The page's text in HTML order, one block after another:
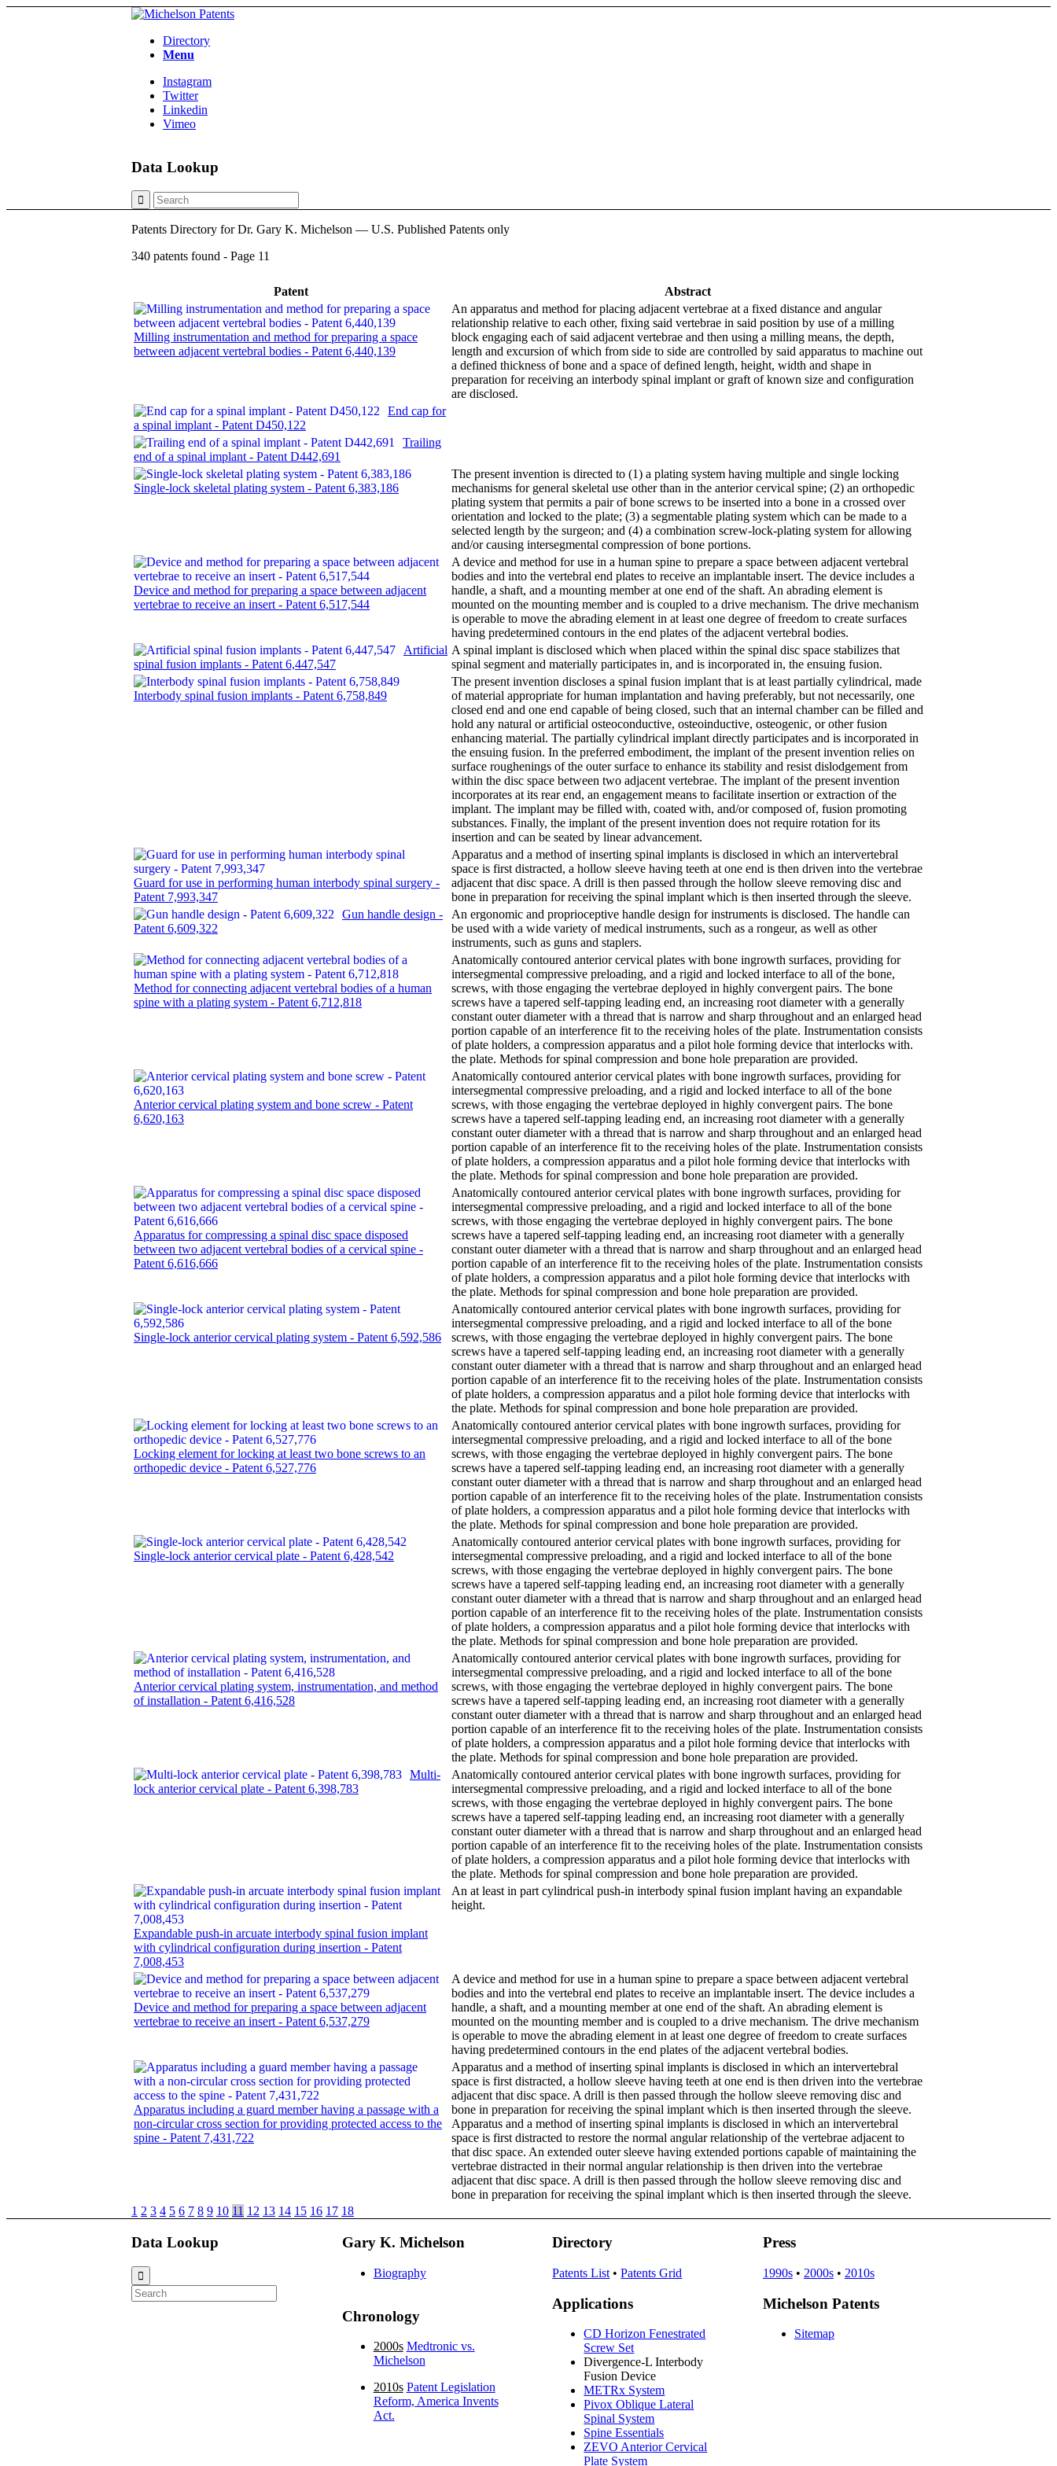
Directory
Menu
Instagram
Twitter
Linkedin
Vimeo
Data Lookup
Patents Directory for Dr. Gary K. Michelson — U.S. Published Patents only
340 patents found - Page 11
Patent Abstract
Milling instrumentation and method for preparing a space
between adjacent vertebral bodies - Patent 6,440,139
An apparatus and method for placing adjacent vertebrae at a fixed distance and angular
relationship relative to each other, fixing said vertebrae in said position by use of a milling
block engaging each of said adjacent vertebrae and then using a milling means, the depth,
length and excursion of which from side to side are controlled by said apparatus to machine out
a defined thickness of bone and a space of defined length, height, width and shape in
preparation for receiving an interbody spinal implant or graft of known size and configuration
are disclosed.
End cap for
a spinal implant - Patent D450,122
Trailing
end of a spinal implant - Patent D442,691
Single-lock skeletal plating system - Patent 6,383,186
The present invention is directed to (1) a plating system having multiple and single locking
mechanisms for general skeletal use other than in the anterior cervical spine; (2) an orthopedic
plating system that permits a pair of bone screws to be inserted into a bone in a crossed over
orientation and locked to the plate; (3) a segmentable plating system which can be made to a
selected length by the surgeon; and (4) a combination screw-lock-plating system for allowing
and/or causing intersegmental compression of bone portions.
Device and method for preparing a space between adjacent
vertebrae to receive an insert - Patent 6,517,544
A device and method for use in a human spine to prepare a space between adjacent vertebral
bodies and into the vertebral end plates to receive an implantable insert. The device includes a
handle, a shaft, and a mounting member at one end of the shaft. An abrading element is
mounted on the mounting member and is coupled to a drive mechanism. The drive mechanism
is operable to move the abrading element in at least one degree of freedom to create surfaces
having predetermined contours in the end plates of the adjacent vertebral bodies.
Artificial
spinal fusion implants - Patent 6,447,547
A spinal implant is disclosed which when placed within the spinal disc space stabilizes that
spinal segment and materially participates in, and is incorporated in, the ensuing fusion.
Interbody spinal fusion implants - Patent 6,758,849
The present invention discloses a spinal fusion implant that is at least partially cylindrical, made
of material appropriate for human implantation and having preferably, but not necessarily, one
closed end and one end capable of being closed, such that an internal chamber can be filled and
hold any natural or artificial osteoconductive, osteoinductive, osteogenic, or other fusion
enhancing material. The partially cylindrical implant directly participates and is incorporated in
the ensuing fusion. In the preferred embodiment, the implant of the present invention relies on
surface roughenings of the outer surface to enhance its stability and resist dislodgement from
within the disc space between two adjacent vertebrae. The implant of the present invention
incorporates at its rear end, an engagement means to facilitate insertion or extraction of the
implant. The implant may be filled with, coated with, and/or composed of, fusion promoting
substances. Finally, the implant of the present invention does not require rotation for its
insertion and can be seated by linear advancement.
Guard for use in performing human interbody spinal surgery -
Patent 7,993,347
Apparatus and a method of inserting spinal implants is disclosed in which an intervertebral
space is first distracted, a hollow sleeve having teeth at one end is then driven into the vertebrae
adjacent that disc space. A drill is then passed through the hollow sleeve removing disc and
bone in preparation for receiving the spinal implant which is then inserted through the sleeve.
Gun handle design -
Patent 6,609,322
An ergonomic and proprioceptive handle design for instruments is disclosed. The handle can
be used with a wide variety of medical instruments, such as a rongeur, as well as other
instruments, such as guns and staplers.
Method for connecting adjacent vertebral bodies of a human
spine with a plating system - Patent 6,712,818
Anatomically contoured anterior cervical plates with bone ingrowth surfaces, providing for
intersegmental compressive preloading, and a rigid and locked interface to all of the bone,
screws, with those engaging the vertebrae deployed in highly convergent pairs. The bone
screws have a tapered self-tapping leading end, an increasing root diameter with a generally
constant outer diameter with a thread that is narrow and sharp throughout and an enlarged head
portion capable of an interference fit to the receiving holes of the plate. Instrumentation consists
of plate holders, a compression apparatus and a pilot hole forming device that interlocks with.
the plate. Methods for spinal compression and bone hole preparation are provided.
Anterior cervical plating system and bone screw - Patent
6,620,163
Anatomically contoured anterior cervical plates with bone ingrowth surfaces, providing for
intersegmental compressive preloading, and a rigid and locked interface to all of the bone
screws, with those engaging the vertebrae deployed in highly convergent pairs. The bone
screws have a tapered self-tapping leading end, an increasing root diameter with a generally
constant outer diameter with a thread that is narrow and sharp throughout and an enlarged head
portion capable of an interference fit to the receiving holes of the plate. Instrumentation consists
of plate holders, a compression apparatus and a pilot hole forming device that interlocks with
the plate. Methods for spinal compression and bone hole preparation are provided.
Apparatus for compressing a spinal disc space disposed
between two adjacent vertebral bodies of a cervical spine -
Patent 6,616,666
Anatomically contoured anterior cervical plates with bone ingrowth surfaces, providing for
intersegmental compressive preloading, and a rigid and locked interface to all of the bone
screws, with those engaging the vertebrae deployed in highly convergent pairs. The bone
screws have a tapered self-tapping leading end, an increasing root diameter with a generally
constant outer diameter with a thread that is narrow and sharp throughout and an enlarged head
portion capable of an interference fit to the receiving holes of the plate. Instrumentation consists
of plate holders, a compression apparatus and a pilot hole forming device that interlocks with
the plate. Methods for spinal compression and bone hole preparation are provided.
Single-lock anterior cervical plating system - Patent 6,592,586
Anatomically contoured anterior cervical plates with bone ingrowth surfaces, providing for
intersegmental compressive preloading, and a rigid and locked interface to all of the bone
screws, with those engaging the vertebrae deployed in highly convergent pairs. The bone
screws have a tapered self-tapping leading end, an increasing root diameter with a generally
constant outer diameter with a thread that is narrow and sharp throughout and an enlarged head
portion capable of an interference fit to the receiving holes of the plate. Instrumentation consists
of plate holders, a compression apparatus and a pilot hole forming device that interlocks with
the plate. Methods for spinal compression and bone hole preparation are provided.
Locking element for locking at least two bone screws to an
orthopedic device - Patent 6,527,776
Anatomically contoured anterior cervical plates with bone ingrowth surfaces, providing for
intersegmental compressive preloading, and a rigid and locked interface to all of the bone
screws, with those engaging the vertebrae deployed in highly convergent pairs. The bone
screws have a tapered self-tapping leading end, an increasing root diameter with a generally
constant outer diameter with a thread that is narrow and sharp throughout and an enlarged head
portion capable of an interference fit to the receiving holes of the plate. Instrumentation consists
of plate holders, a compression apparatus and a pilot hole forming device that interlocks with
the plate. Methods for spinal compression and bone hole preparation are provided.
Single-lock anterior cervical plate - Patent 6,428,542
Anatomically contoured anterior cervical plates with bone ingrowth surfaces, providing for
intersegmental compressive preloading, and a rigid and locked interface to all of the bone
screws, with those engaging the vertebrae deployed in highly convergent pairs. The bone
screws have a tapered self-tapping leading end, an increasing root diameter with a generally
constant outer diameter with a thread that is narrow and sharp throughout and an enlarged head
portion capable of an interference fit to the receiving holes of the plate. Instrumentation consists
of plate holders, a compression apparatus and a pilot hole forming device that interlocks with
the plate. Methods for spinal compression and bone hole preparation are provided.
Anterior cervical plating system, instrumentation, and method
of installation - Patent 6,416,528
Anatomically contoured anterior cervical plates with bone ingrowth surfaces, providing for
intersegmental compressive preloading, and a rigid and locked interface to all of the bone
screws, with those engaging the vertebrae deployed in highly convergent pairs. The bone
screws have a tapered self-tapping leading end, an increasing root diameter with a generally
constant outer diameter with a thread that is narrow and sharp throughout and an enlarged head
portion capable of an interference fit to the receiving holes of the plate. Instrumentation consists
of plate holders, a compression apparatus and a pilot hole forming device that interlocks with
the plate. Methods for spinal compression and bone hole preparation are provided.
Multi-
lock anterior cervical plate - Patent 6,398,783
Anatomically contoured anterior cervical plates with bone ingrowth surfaces, providing for
intersegmental compressive preloading, and a rigid and locked interface to all of the bone
screws, with those engaging the vertebrae deployed in highly convergent pairs. The bone
screws have a tapered self-tapping leading end, an increasing root diameter with a generally
constant outer diameter with a thread that is narrow and sharp throughout and an enlarged head
portion capable of an interference fit to the receiving holes of the plate. Instrumentation consists
of plate holders, a compression apparatus and a pilot hole forming device that interlocks with
the plate. Methods for spinal compression and bone hole preparation are provided.
Expandable push-in arcuate interbody spinal fusion implant
with cylindrical configuration during insertion - Patent
7,008,453
An at least in part cylindrical push-in interbody spinal fusion implant having an expandable
height.
Device and method for preparing a space between adjacent
vertebrae to receive an insert - Patent 6,537,279
A device and method for use in a human spine to prepare a space between adjacent vertebral
bodies and into the vertebral end plates to receive an implantable insert. The device includes a
handle, a shaft, and a mounting member at one end of the shaft. An abrading element is
mounted on the mounting member and is coupled to a drive mechanism. The drive mechanism
is operable to move the abrading element in at least one degree of freedom to create surfaces
having predetermined contours in the end plates of the adjacent vertebral bodies.
Apparatus including a guard member having a passage with a
non-circular cross section for providing protected access to the
spine - Patent 7,431,722
Apparatus and a method of inserting spinal implants is disclosed in which an intervertebral
space is first distracted, a hollow sleeve having teeth at one end is then driven into the vertebrae
adjacent that disc space. A drill is then passed through the hollow sleeve removing disc and
bone in preparation for receiving the spinal implant which is then inserted through the sleeve.
Apparatus and a method of inserting spinal implants is disclosed in which an intervertebral
space is first distracted to restore the normal angular relationship of the vertebrae adjacent to
that disc space. An extended outer sleeve having extended portions capable of maintaining the
vertebrae distracted in their normal angular relationship is then driven into the vertebrae
adjacent that disc space. A drill is then passed through the hollow sleeve removing disc and
bone in preparation for receiving the spinal implant which is then inserted through the sleeve.
1 2 3 4 5 6 7 8 9 10 11 12 13 14 15 16 17 18
Data Lookup Gary K. Michelson
Biography
Chronology
2000s Medtronic vs.
Michelson
2010s Patent Legislation
Reform, America Invents
Act.
Directory
Patents List •Patents Grid
Applications
CD Horizon Fenestrated
Screw Set
Divergence-L Interbody
Fusion Device
METRx System
Pivox Oblique Lateral
Spinal System
Spine Essentials
ZEVO Anterior Cervical
Plate System
Press
1990s• 2000s• 2010s
Michelson Patents
Sitemap